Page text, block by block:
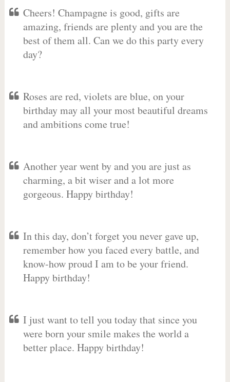
Cheers! Champagne is good, gifts are
amazing, friends are plenty and you are the
best of them all. Can we do this party every
day?
Roses are red, violets are blue, on your
birthday may all your most beautiful dreams
and ambitions come true!
Another year went by and you are just as
charming, a bit wiser and a lot more
gorgeous. Happy birthday!
In this day, don’t forget you never gave up,
remember how you faced every battle, and
know-how proud I am to be your friend.
Happy birthday!
I just want to tell you today that since you
were born your smile makes the world a
better place. Happy birthday!